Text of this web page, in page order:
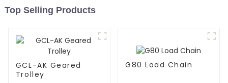
Top Selling Products
GCL-AK Geared
Trolley
G80 Load Chain